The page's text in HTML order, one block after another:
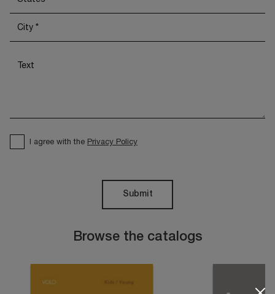
Browse the catalogs
I agree with the Privacy Policy
Submit